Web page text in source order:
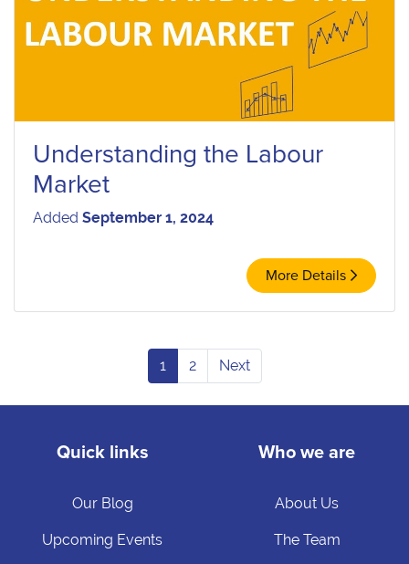
Understanding the Labour
Market
Added September 1, 2024
More Details
1 2 Next
Quick links
Our Blog
Upcoming Events
Who we are
About Us
The Team